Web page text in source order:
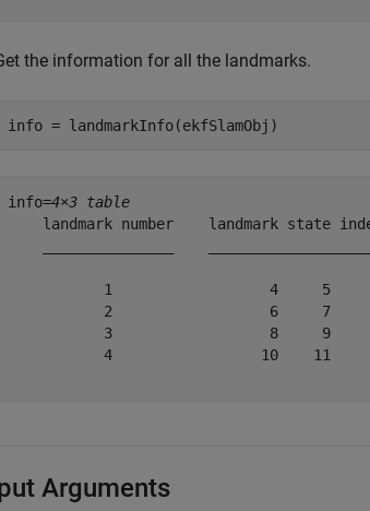
the information for all the landmarks.
info = landmarkInfo(ekfSlamObj)
info=4×3 table
landmark number    landmark state
1                  4     5
2                  6     7
3                  8     9
4                 10    11
Arguments